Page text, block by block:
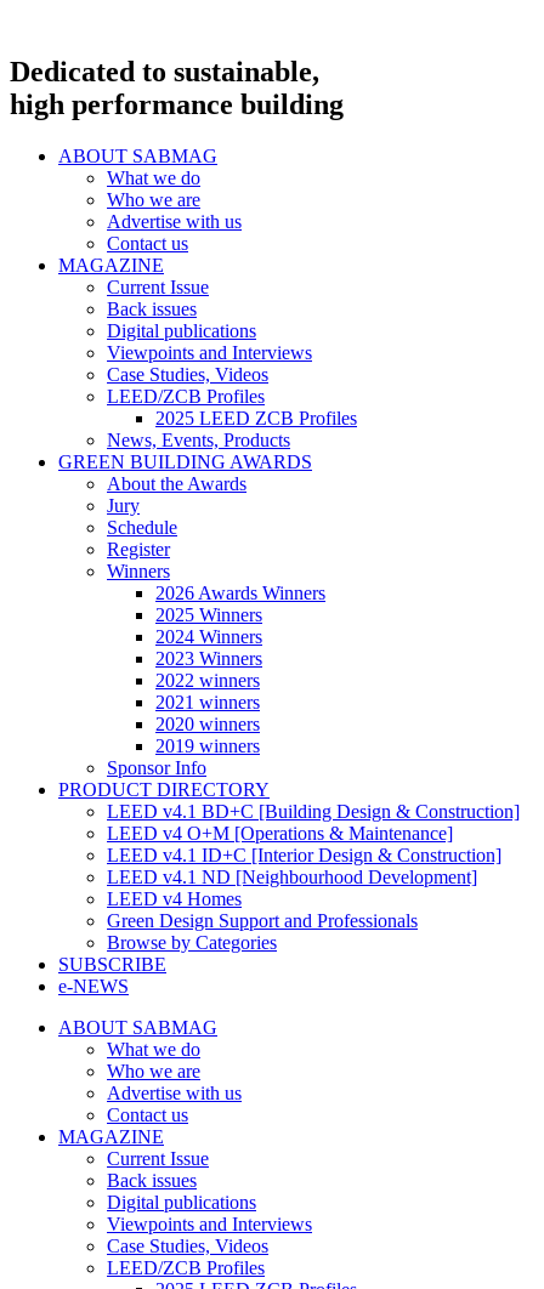
Dedicated to sustainable,
high performance building
ABOUT SABMAG
What we do
Who we are
Advertise with us
Contact us
MAGAZINE
Current Issue
Back issues
Digital publications
Viewpoints and Interviews
Case Studies, Videos
LEED/ZCB Profiles
2025 LEED ZCB Profiles
News, Events, Products
GREEN BUILDING AWARDS
About the Awards
Jury
Schedule
Register
Winners
2026 Awards Winners
2025 Winners
2024 Winners
2023 Winners
2022 winners
2021 winners
2020 winners
2019 winners
Sponsor Info
PRODUCT DIRECTORY
LEED v4.1 BD+C [Building Design & Construction]
LEED v4 O+M [Operations & Maintenance]
LEED v4.1 ID+C [Interior Design & Construction]
LEED v4.1 ND [Neighbourhood Development]​
LEED v4 Homes
Green Design Support and Professionals
Browse by Categories
SUBSCRIBE
e-NEWS
ABOUT SABMAG
What we do
Who we are
Advertise with us
Contact us
MAGAZINE
Current Issue
Back issues
Digital publications
Viewpoints and Interviews
Case Studies, Videos
LEED/ZCB Profiles